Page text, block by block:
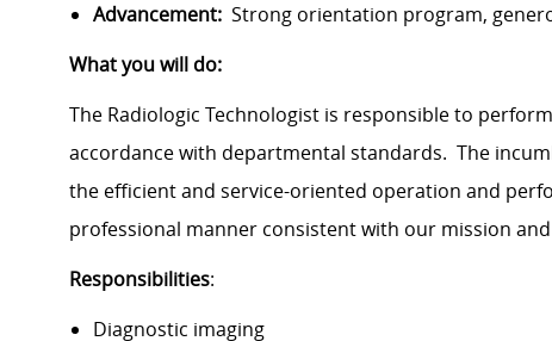
Advancement: Strong orientation program,
What you will do:
The Radiologic Technologist is responsible to
accordance with departmental standards. The
the efficient and service-oriented operation and
professional manner consistent with our mission
Responsibilities:
Diagnostic imaging